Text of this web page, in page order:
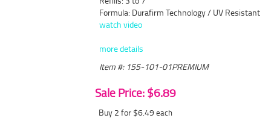
Formula: Durafirm Technology / UV Resistant
watch video
more details
Item #: 155-101-01PREMIUM
Sale Price: $6.89
Buy 2 for $6.49 each